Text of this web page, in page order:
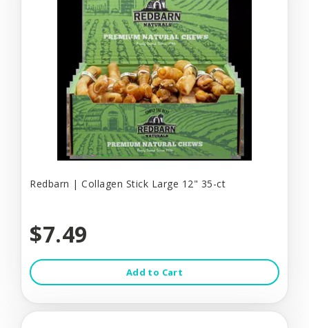
Redbarn | Collagen Stick Large 12" 35-ct
$7.49
Add to Cart